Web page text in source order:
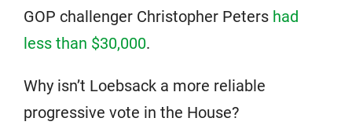
GOP challenger Christopher Peters had
less than $30,000.
Why isn’t Loebsack a more reliable
progressive vote in the House?